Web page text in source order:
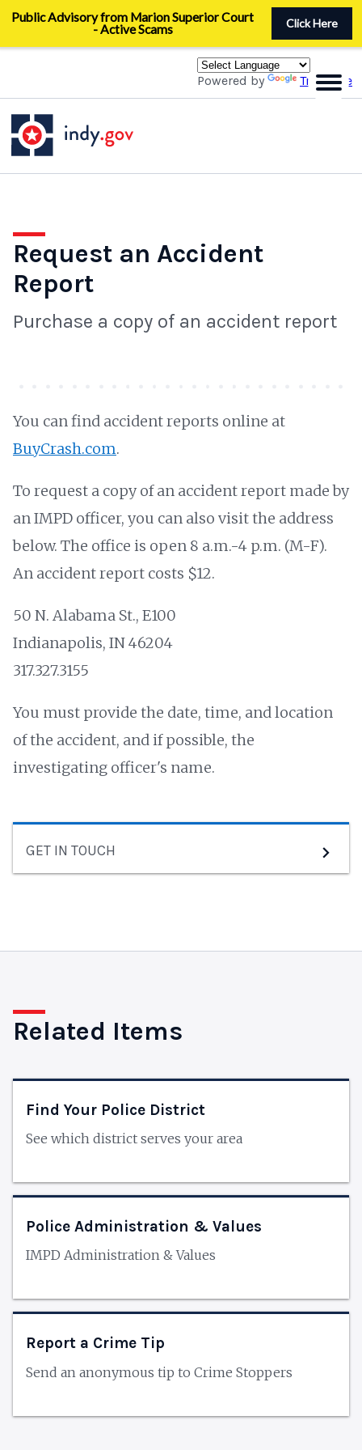
Powered by Translate
content
Request an Accident
Report
Purchase a copy of an accident report
You can find accident reports online at
BuyCrash.com.
To request a copy of an accident report made by
an IMPD officer, you can also visit the address
below. The office is open 8 a.m.-4 p.m. (M-F).
An accident report costs $12.
50 N. Alabama St., E100
Indianapolis, IN 46204
317.327.3155
You must provide the date, time, and location
of the accident, and if possible, the
investigating officer's name.
GET IN TOUCH
Related Items
Find Your Police District
See which district serves your area
Police Administration & Values
IMPD Administration & Values
Report a Crime Tip
Send an anonymous tip to Crime Stoppers
Public Advisory from Marion Superior Court
- Active Scams
Click Here